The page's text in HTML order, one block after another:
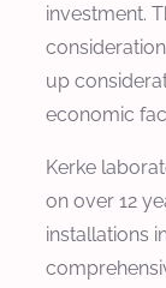
investment.
up
economic
Kerke
on over 12
installations